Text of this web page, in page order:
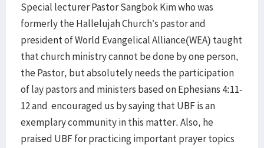
Special lecturer Pastor Sangbok Kim who was
formerly the Hallelujah Church’s pastor and
president of World Evangelical Alliance(WEA) taught
that church ministry cannot be done by one person,
the Pastor, but absolutely needs the participation
of lay pastors and ministers based on Ephesians 4:11-
12 and encouraged us by saying that UBF is an
exemplary community in this matter. Also, he
praised UBF for practicing important prayer topics